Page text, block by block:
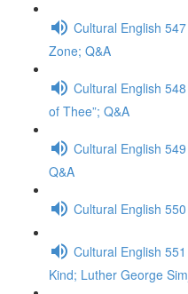
Cultural English
Zone; Q&A
Cultural English
of Thee”; Q&A
Cultural English
Q&A
Cultural English
Cultural English
Kind; Luther George